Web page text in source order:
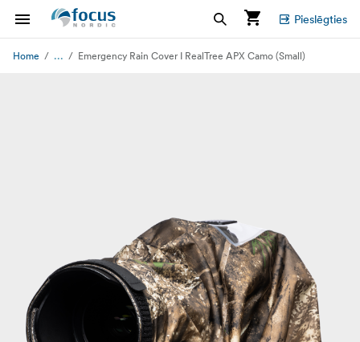
Pieslēgties
Home ... Emergency Rain Cover I RealTree APX Camo (Small)